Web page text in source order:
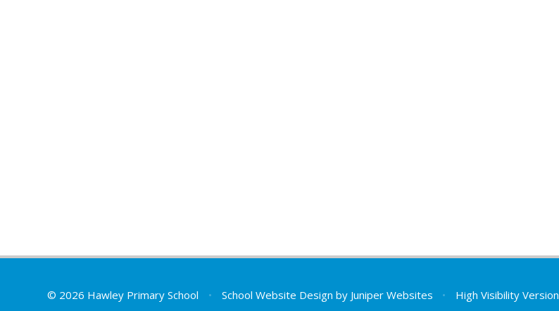
© 2026 Hawley Primary School • School Website Design by Juniper Websites • High Visibility Version